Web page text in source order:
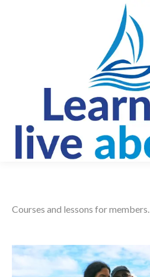
Courses and lessons for members.